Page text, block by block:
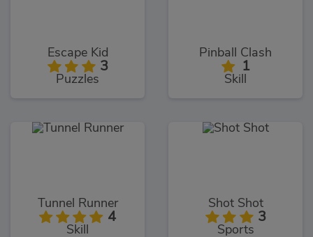
Escape Kid
3
Puzzles
Pinball Clash
1
Skill
Tunnel Runner
4
Skill
Shot Shot
3
Sports